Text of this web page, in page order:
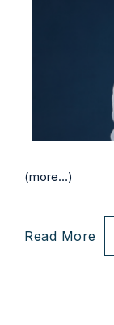
(more…)
Read More